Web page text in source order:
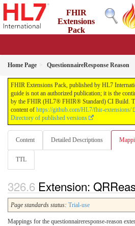
FHIR
Extensions
Pack
Home Page QuestionnaireResponse Reason
FHIR Extensions Pack, published by HL7
guide is not an authorized publication; it is the
by the FHIR (HL7® FHIR® Standard) CI Build.
content of https://github.com/HL7/fhir-extensions/
Directory of published versions
Content Detailed Descriptions
TTL
Extension:
Page standards status: Trial-use
Mappings for the questionnaireresponse-reason